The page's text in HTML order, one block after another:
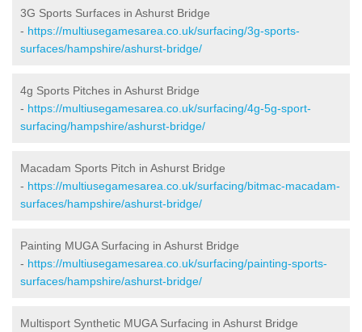
3G Sports Surfaces in Ashurst Bridge
- https://multiusegamesarea.co.uk/surfacing/3g-sports-
surfaces/hampshire/ashurst-bridge/
4g Sports Pitches in Ashurst Bridge
- https://multiusegamesarea.co.uk/surfacing/4g-5g-sport-
surfacing/hampshire/ashurst-bridge/
Macadam Sports Pitch in Ashurst Bridge
- https://multiusegamesarea.co.uk/surfacing/bitmac-macadam-
surfaces/hampshire/ashurst-bridge/
Painting MUGA Surfacing in Ashurst Bridge
- https://multiusegamesarea.co.uk/surfacing/painting-sports-
surfaces/hampshire/ashurst-bridge/
Multisport Synthetic MUGA Surfacing in Ashurst Bridge